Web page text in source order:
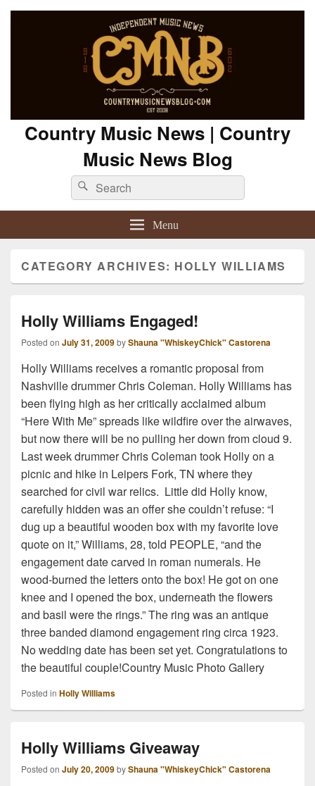
Country Music News | Country
Music News Blog
Search
for:
Search
Menu
CATEGORY ARCHIVES: HOLLY WILLIAMS
Holly Williams Engaged!
Posted on July 31, 2009byShauna "WhiskeyChick" Castorena
Holly Williams receives a romantic proposal from
Nashville drummer Chris Coleman. Holly Williams has
been flying high as her critically acclaimed album
“Here With Me” spreads like wildfire over the airwaves,
but now there will be no pulling her down from cloud 9.
Last week drummer Chris Coleman took Holly on a
picnic and hike in Leipers Fork, TN where they
searched for civil war relics. Little did Holly know,
carefully hidden was an offer she couldn’t refuse: “I
dug up a beautiful wooden box with my favorite love
quote on it,” Williams, 28, told PEOPLE, “and the
engagement date carved in roman numerals. He
wood-burned the letters onto the box! He got on one
knee and I opened the box, underneath the flowers
and basil were the rings.” The ring was an antique
three banded diamond engagement ring circa 1923.
No wedding date has been set yet. Congratulations to
the beautiful couple!Country Music Photo Gallery
Posted in Holly Williams
Holly Williams Giveaway
Posted on July 20, 2009byShauna "WhiskeyChick" Castorena